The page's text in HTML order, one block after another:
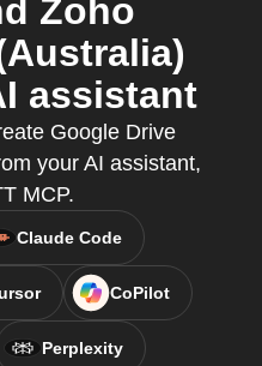
Zoho
assistant
Google Drive
your AI assistant,
MCP.
Claude Code
CoPilot
Perplexity